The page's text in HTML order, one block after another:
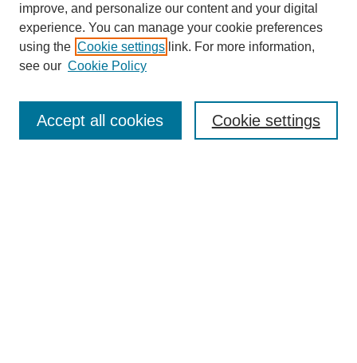
Enter search terms:
improve, and personalize our content and your digital
experience. You can manage your cookie preferences
using the Cookie settings link. For more information,
see our Cookie Policy
Cookie settings
Accept all cookies